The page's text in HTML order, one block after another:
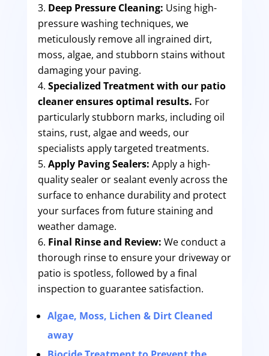
Deep Pressure Cleaning: Using high-
pressure washing techniques, we
meticulously remove all ingrained dirt,
moss, algae, and stubborn stains without
damaging your paving.
Specialized Treatment with our patio
cleaner ensures optimal results. For
particularly stubborn marks, including oil
stains, rust, algae and weeds, our
specialists apply targeted treatments.
Apply Paving Sealers: Apply a high-
quality sealer or sealant evenly across the
surface to enhance durability and protect
your surfaces from future staining and
weather damage.
Final Rinse and Review: We conduct a
thorough rinse to ensure your driveway or
patio is spotless, followed by a final
inspection to guarantee satisfaction.
Algae, Moss, Lichen & Dirt Cleaned
away